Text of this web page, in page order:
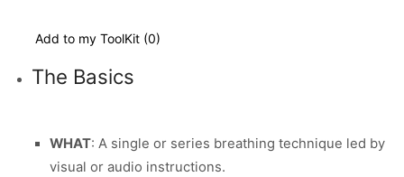
Add to my ToolKit (0)
The Basics
WHAT: A single or series breathing technique led by
visual or audio instructions.